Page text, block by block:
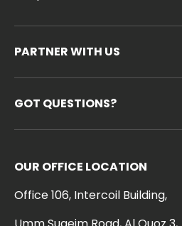
PARTNER WITH US
GOT QUESTIONS?
OUR OFFICE LOCATION
Office 106, Intercoil Building,